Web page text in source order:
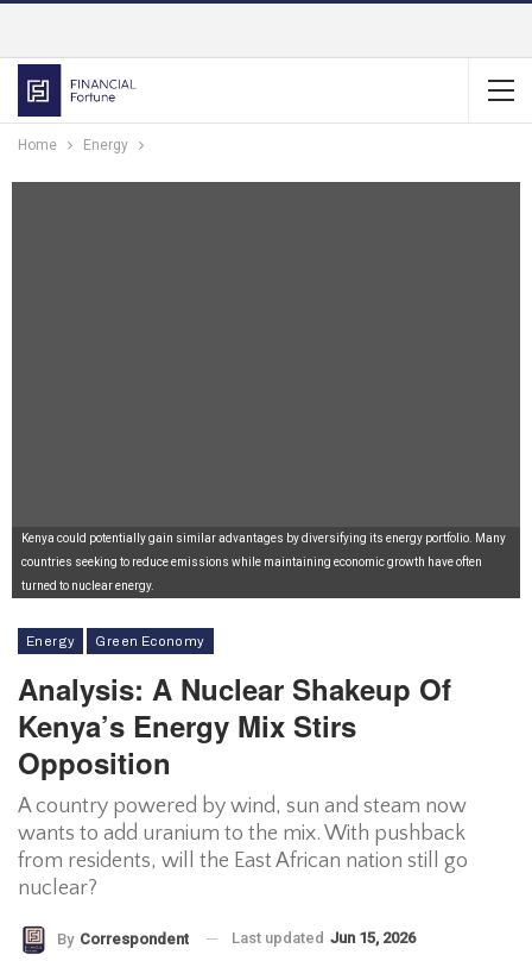
Home Energy
Kenya could potentially gain similar advantages by diversifying its energy portfolio. Many
countries seeking to reduce emissions while maintaining economic growth have often
turned to nuclear energy.
Energy Green Economy
Analysis: A Nuclear Shakeup Of
Kenya’s Energy Mix Stirs
Opposition
A country powered by wind, sun and steam now
wants to add uranium to the mix. With pushback
from residents, will the East African nation still go
nuclear?
By Correspondent Last updated Jun 15, 2026